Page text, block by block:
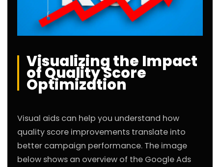
Visualizing the Impact
of Quality Score
Optimization
Visual aids can help you understand how
quality score improvements translate into
better campaign performance. The image
below shows an overview of the Google Ads